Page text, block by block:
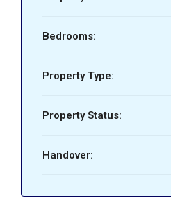
Bedrooms:
Property Type:
Property Status:
Handover: